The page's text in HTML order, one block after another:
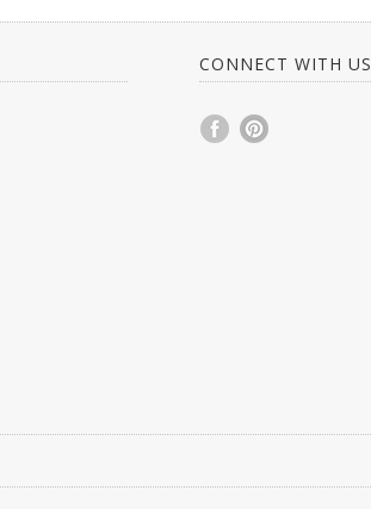
CONNECT WITH US